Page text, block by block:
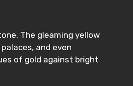
The gleaming yellow
and even
of gold against bright